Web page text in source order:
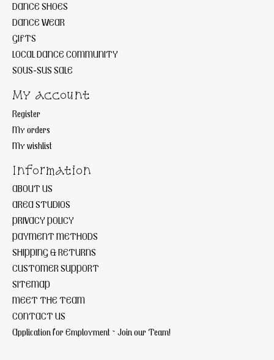
DANCE SHOES
DANCE WEAR
GIFTS
LOCAL DANCE COMMUNITY
SOUS-SUS SALE
My account
Register
My orders
My wishlist
Information
ABOUT US
AREA STUDIOS
PRIVACY POLICY
PAYMENT METHODS
SHIPPING & RETURNS
CUSTOMER SUPPORT
SITEMAP
MEET THE TEAM
CONTACT US
Application for Employment ~ Join our Team!